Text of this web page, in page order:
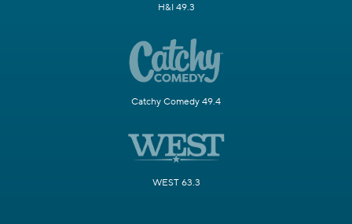
H&I 49.3
Catchy Comedy 49.4
WEST 63.3